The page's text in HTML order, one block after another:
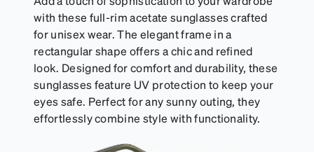
with these full-rim acetate sunglasses crafted
for unisex wear. The elegant frame in a
rectangular shape offers a chic and refined
look. Designed for comfort and durability, these
sunglasses feature UV protection to keep your
eyes safe. Perfect for any sunny outing, they
effortlessly combine style with functionality.